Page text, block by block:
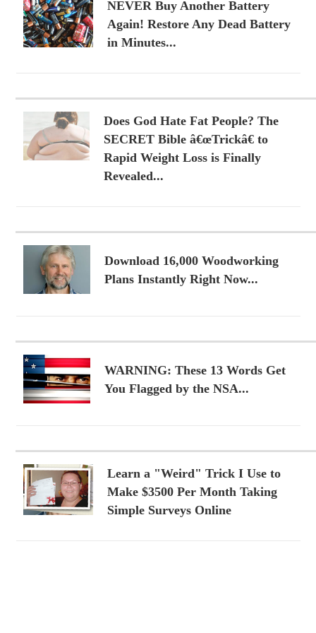
NEVER Buy Another Battery
Again! Restore Any Dead Battery
in Minutes...
Does God Hate Fat People? The
SECRET Bible â€œTrickâ€ to
Rapid Weight Loss is Finally
Revealed...
Download 16,000 Woodworking
Plans Instantly Right Now...
WARNING: These 13 Words Get
You Flagged by the NSA...
Learn a "Weird" Trick I Use to
Make $3500 Per Month Taking
Simple Surveys Online